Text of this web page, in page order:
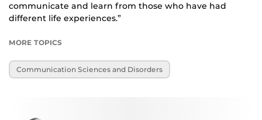
communicate and learn from those who have had
different life experiences.”
MORE TOPICS
Communication Sciences and Disorders